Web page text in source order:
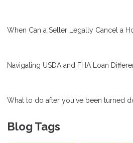
When Can a Seller Legally Cancel a
Navigating USDA and FHA Loan
What to do after you've been turned
Blog Tags